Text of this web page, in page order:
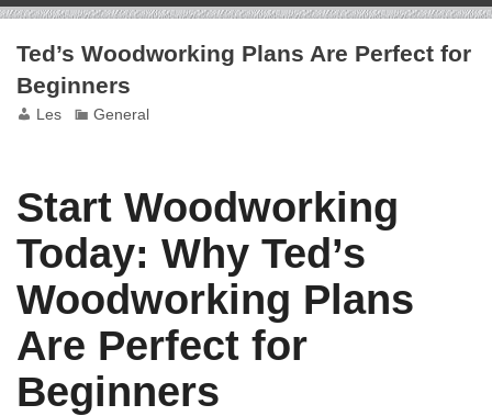
Ted’s Woodworking Plans Are Perfect for
Beginners
Les General
Start Woodworking
Today: Why Ted’s
Woodworking Plans
Are Perfect for
Beginners